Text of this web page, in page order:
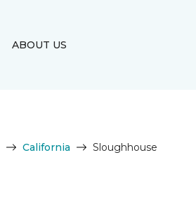
ABOUT US
California Sloughhouse